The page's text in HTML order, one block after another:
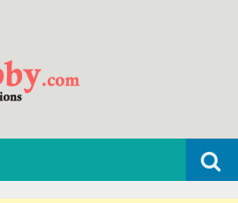
Search
for: